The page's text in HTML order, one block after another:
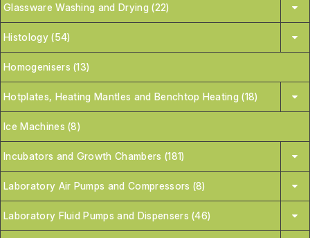
Glassware Washing and Drying (22)
Histology (54)
Homogenisers (13)
Hotplates, Heating Mantles and Benchtop Heating (18)
Ice Machines (8)
Incubators and Growth Chambers (181)
Laboratory Air Pumps and Compressors (8)
Laboratory Fluid Pumps and Dispensers (46)